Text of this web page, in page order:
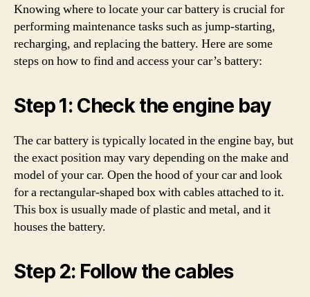
Knowing where to locate your car battery is crucial for
performing maintenance tasks such as jump-starting,
recharging, and replacing the battery. Here are some
steps on how to find and access your car’s battery:
Step 1: Check the engine bay
The car battery is typically located in the engine bay, but
the exact position may vary depending on the make and
model of your car. Open the hood of your car and look
for a rectangular-shaped box with cables attached to it.
This box is usually made of plastic and metal, and it
houses the battery.
Step 2: Follow the cables